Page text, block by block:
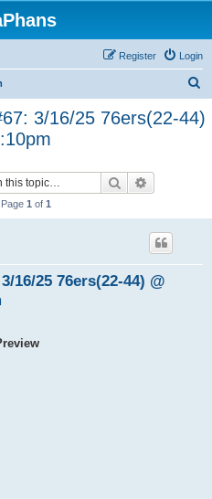
Login
Register
a
3/16/25 76ers(22-44)
Search
1 of 1
16/25 76ers(22-44) @